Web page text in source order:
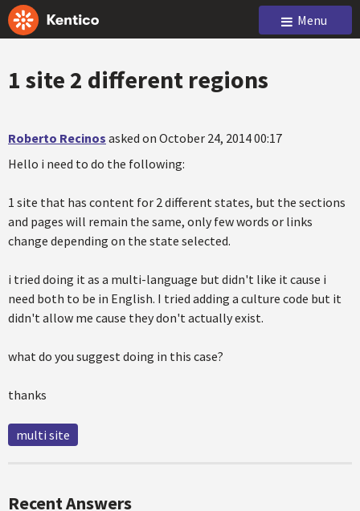
Menu
1 site 2 different regions
Roberto Recinos asked on October 24, 2014 00:17
Hello i need to do the following:
1 site that has content for 2 different states, but the sections
and pages will remain the same, only few words or links
change depending on the state selected.
i tried doing it as a multi-language but didn't like it cause i
need both to be in English. I tried adding a culture code but it
didn't allow me cause they don't actually exist.
what do you suggest doing in this case?
thanks
multi site
Recent Answers